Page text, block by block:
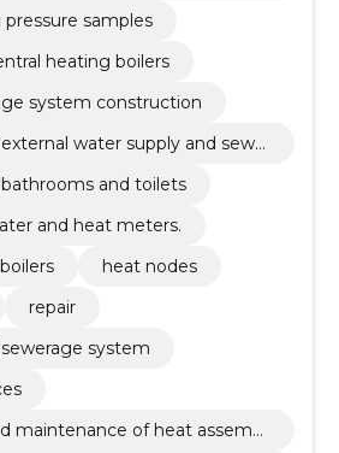
samples
heating boilers
system construction
water supply and sewer
and toilets
and heat meters.
heat nodes
repair
system
maintenance of heat assembli